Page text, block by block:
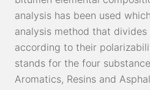
analysis has been used
analysis method that
according to their
stands for the four
Aromatics, Resins and